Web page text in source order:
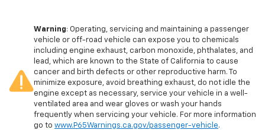
Warning: Operating, servicing and maintaining a passenger
vehicle or off-road vehicle can expose you to chemicals
including engine exhaust, carbon monoxide, phthalates, and
lead, which are known to the State of California to cause
cancer and birth defects or other reproductive harm. To
minimize exposure, avoid breathing exhaust, do not idle the
engine except as necessary, service your vehicle in a well-
ventilated area and wear gloves or wash your hands
frequently when servicing your vehicle. For more information
go to www.P65Warnings.ca.gov/passenger-vehicle.